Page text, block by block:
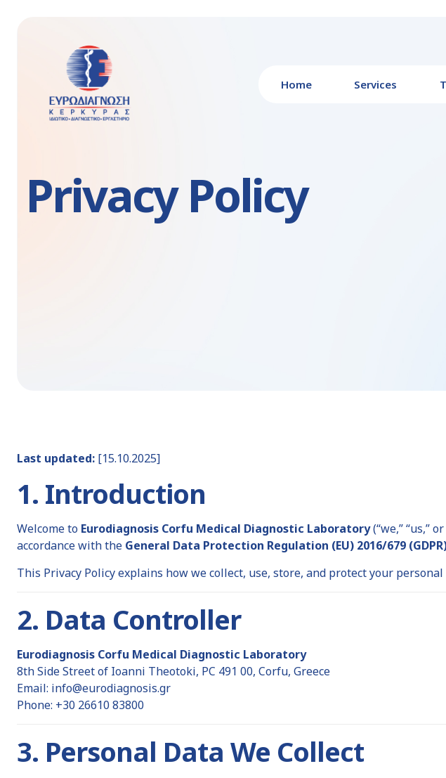
Home Services
Privacy Policy
Last updated: [15.10.2025]
1. Introduction
Welcome to Eurodiagnosis Corfu Medical Diagnostic Laboratory(“we,” “us,”
accordance with the General Data Protection Regulation (EU) 2016/679
This Privacy Policy explains how we collect, use, store, and protect your
2. Data Controller
Eurodiagnosis Corfu Medical Diagnostic Laboratory
8th Side Street of Ioanni Theotoki, PC 491 00, Corfu, Greece
Email: info@eurodiagnosis.gr
Phone: +30 26610 83800
3. Personal Data We Collect